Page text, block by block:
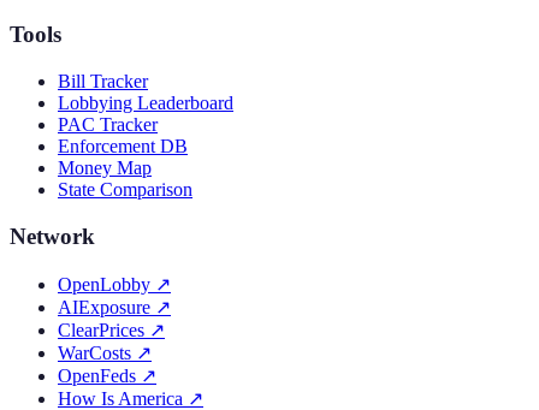
Tools
Bill Tracker
Lobbying Leaderboard
PAC Tracker
Enforcement DB
Money Map
State Comparison
Network
OpenLobby ↗
AIExposure ↗
ClearPrices ↗
WarCosts ↗
OpenFeds ↗
How Is America ↗